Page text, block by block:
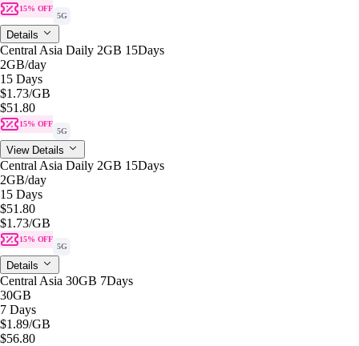
15% OFF
5G
Details
Central Asia Daily 2GB 15Days
2GB/day
15 Days
$1.73/GB
$51.80
15% OFF
5G
View Details
Central Asia Daily 2GB 15Days
2GB/day
15 Days
$51.80
$1.73/GB
15% OFF
5G
Details
Central Asia 30GB 7Days
30GB
7 Days
$1.89/GB
$56.80